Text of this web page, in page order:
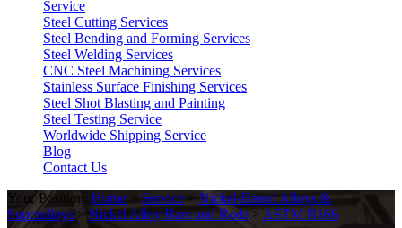
Service
Steel Cutting Services
Steel Bending and Forming Services
Steel Welding Services
CNC Steel Machining Services
Stainless Surface Finishing Services
Steel Shot Blasting and Painting
Steel Testing Service
Worldwide Shipping Service
Blog
Contact Us
Your Position: Home > Service > Nickel-Based Alloys &
Superalloys > Nickel Alloy Bars and Rods > ASTM B166